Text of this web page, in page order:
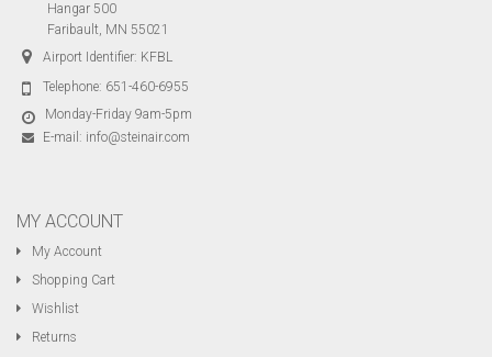
Hangar 500
Faribault, MN 55021
Airport Identifier: KFBL
Telephone: 651-460-6955
Monday-Friday 9am-5pm
E-mail: info@steinair.com
MY ACCOUNT
My Account
Shopping Cart
Wishlist
Returns